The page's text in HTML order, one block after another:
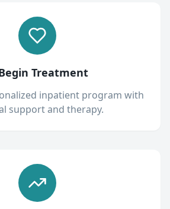
Treatment
inpatient program with
support and therapy.